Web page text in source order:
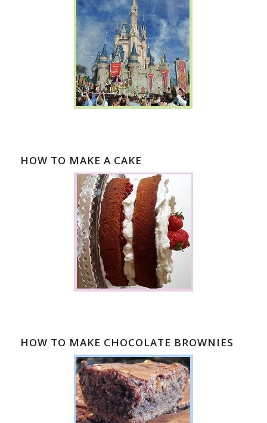
HOW TO MAKE A CAKE
HOW TO MAKE CHOCOLATE BROWNIES